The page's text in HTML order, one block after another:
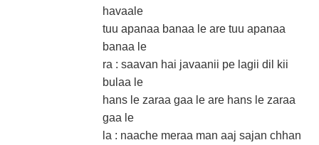
havaale
tuu apanaa banaa le are tuu apanaa
banaa le
ra : saavan hai javaanii pe lagii dil kii
bulaa le
hans le zaraa gaa le are hans le zaraa
gaa le
la : naache meraa man aaj sajan chhan